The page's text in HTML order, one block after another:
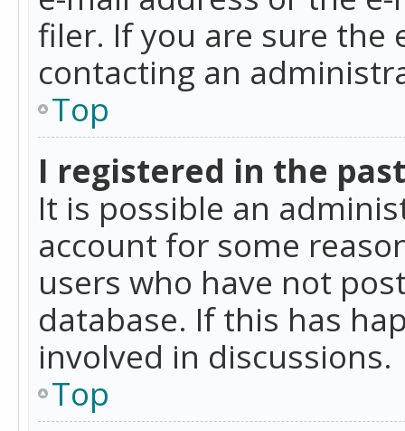
filer. If you are sure the
contacting an
Top
I registered in the
It is possible an
account for some
users who have not
database. If this has
involved in discussions.
Top